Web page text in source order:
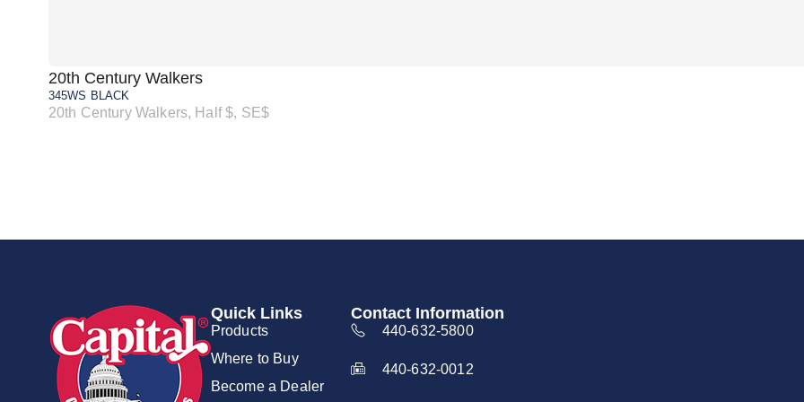
20th Century Walkers
345WS BLACK
20th Century Walkers, Half $, SE$
Quick Links
Products
Where to Buy
Become a Dealer
Contact Information
440-632-5800
440-632-0012